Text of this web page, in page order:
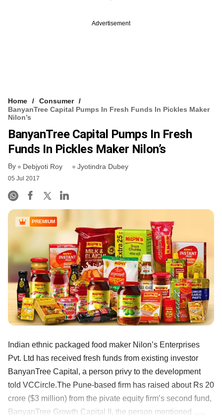
Advertisement
Home
Consumer
BanyanTree Capital Pumps In Fresh Funds In Pickles Maker
Nilon’s
BanyanTree Capital Pumps In Fresh
Funds In Pickles Maker Nilon’s
By Debjyoti Roy Jyotindra Dubey
05 Jul 2017
PREMIUM
Indian ethnic packaged food maker Nilon’s Enterprises
Pvt. Ltd has received fresh funds from existing investor
BanyanTree Capital, a person privy to the development
told VCCircle.The Pune-based firm has raised about Rs 20
crore ($3 million) from the pivate equity firm’s second fund,
BanyanTree Growth Capital II, the person mentioned ......